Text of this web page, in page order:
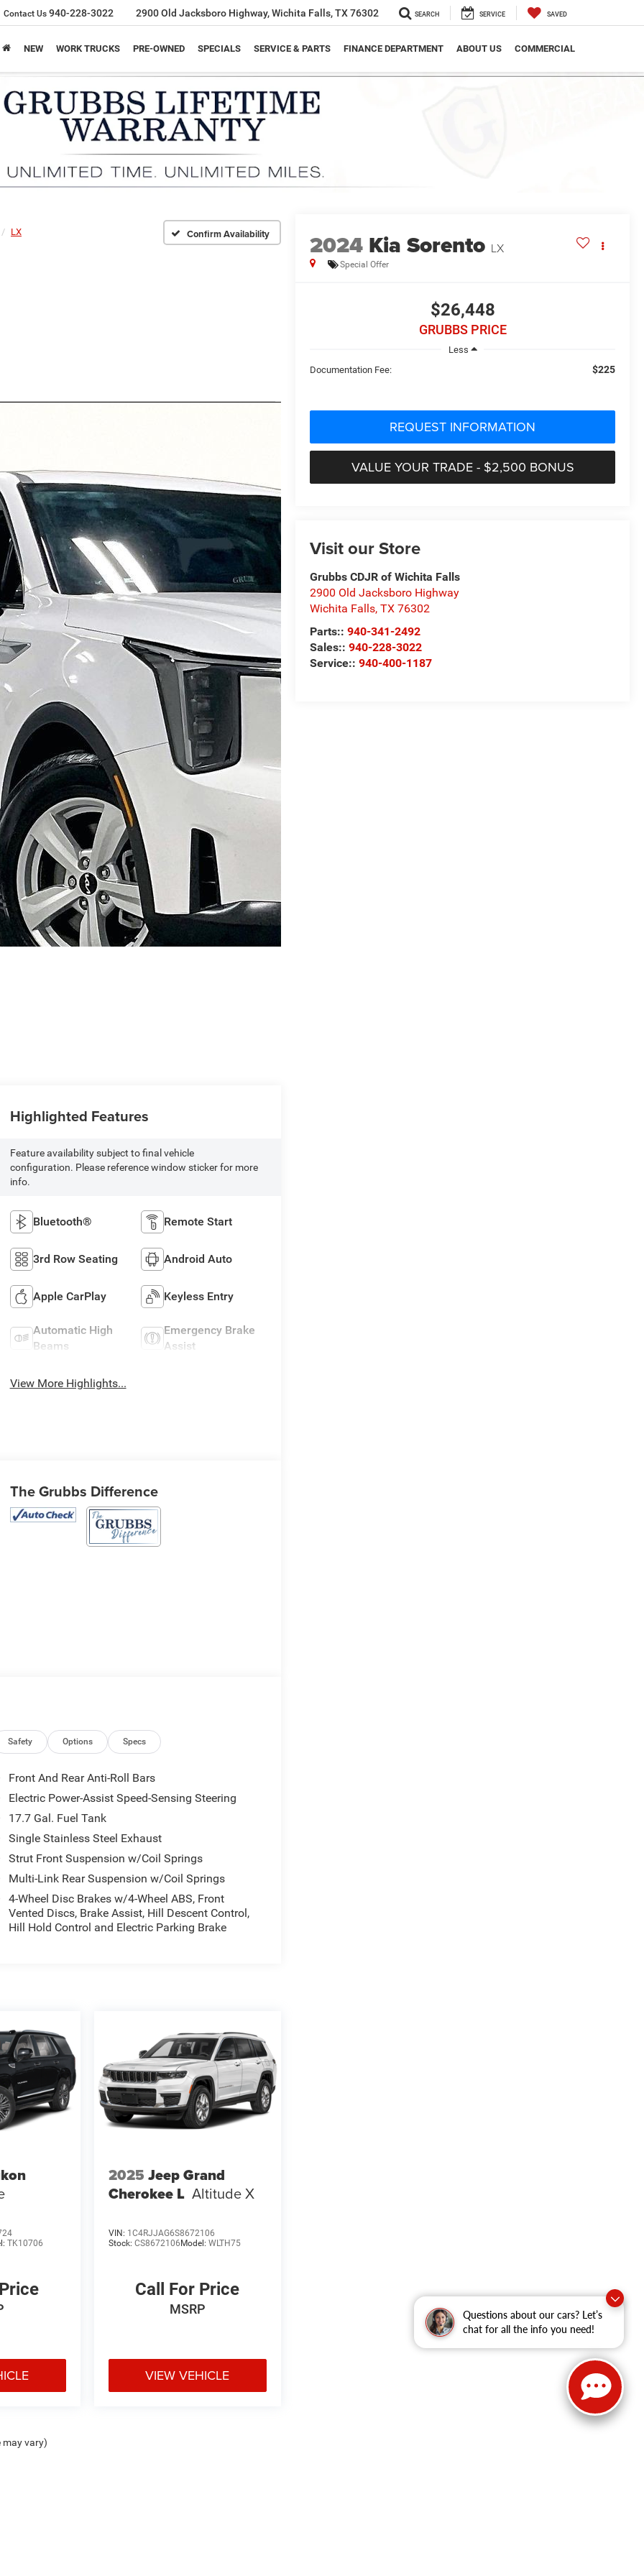
Questions about our cars? Let’s
chat for all the info you need!
Contact Us 940-228-3022 2900 Old Jacksboro Highway, Wichita Falls, TX 76302 SEARCH SERVICE SAVED
NEW WORK TRUCKS PRE-OWNED SPECIALS SERVICE & PARTS FINANCE DEPARTMENT ABOUT US COMMERCIAL
LX Confirm Availability 2024 Kia Sorento LX
Special Offer
$26,448
GRUBBS PRICE
Less
Documentation Fee:
$225
REQUEST INFORMATION
VALUE YOUR TRADE - $2,500 BONUS
Visit our Store
Grubbs CDJR of Wichita Falls
2900 Old Jacksboro Highway
Wichita Falls,TX 76302
Parts::940-341-2492
Sales::940-228-3022
Service::940-400-1187
Highlighted Features
Feature availability subject to final vehicle
configuration. Please reference window sticker for more
info.
Bluetooth® Remote Start
3rd Row Seating Android Auto
Apple CarPlay Keyless Entry
Automatic High
Beams
Emergency Brake
Assist
View More Highlights...
The Grubbs Difference
Safety Options Specs
Front And Rear Anti-Roll Bars
Electric Power-Assist Speed-Sensing Steering
17.7 Gal. Fuel Tank
Single Stainless Steel Exhaust
Strut Front Suspension w/Coil Springs
Multi-Link Rear Suspension w/Coil Springs
4-Wheel Disc Brakes w/4-Wheel ABS, Front
Vented Discs, Brake Assist, Hill Descent Control,
Hill Hold Control and Electric Parking Brake
TK10706
2025 Jeep Grand
Cherokee L Altitude X
VIN: 1C4RJJAG6S8672106
Stock: CS8672106 Model: WLTH75
Call For Price
MSRP
VIEW VEHICLE
may vary)